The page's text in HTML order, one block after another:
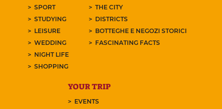
SPORT
STUDYING
LEISURE
WEDDING
NIGHT LIFE
SHOPPING
THE CITY
DISTRICTS
BOTTEGHE E NEGOZI STORICI
FASCINATING FACTS
YOUR TRIP
EVENTS